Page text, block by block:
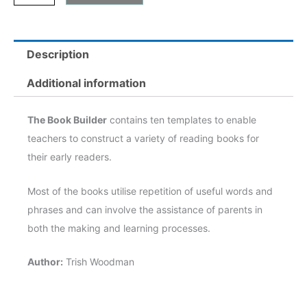
Description
Additional information
The Book Builder contains ten templates to enable
teachers to construct a variety of reading books for
their early readers.
Most of the books utilise repetition of useful words and
phrases and can involve the assistance of parents in
both the making and learning processes.
Author: Trish Woodman